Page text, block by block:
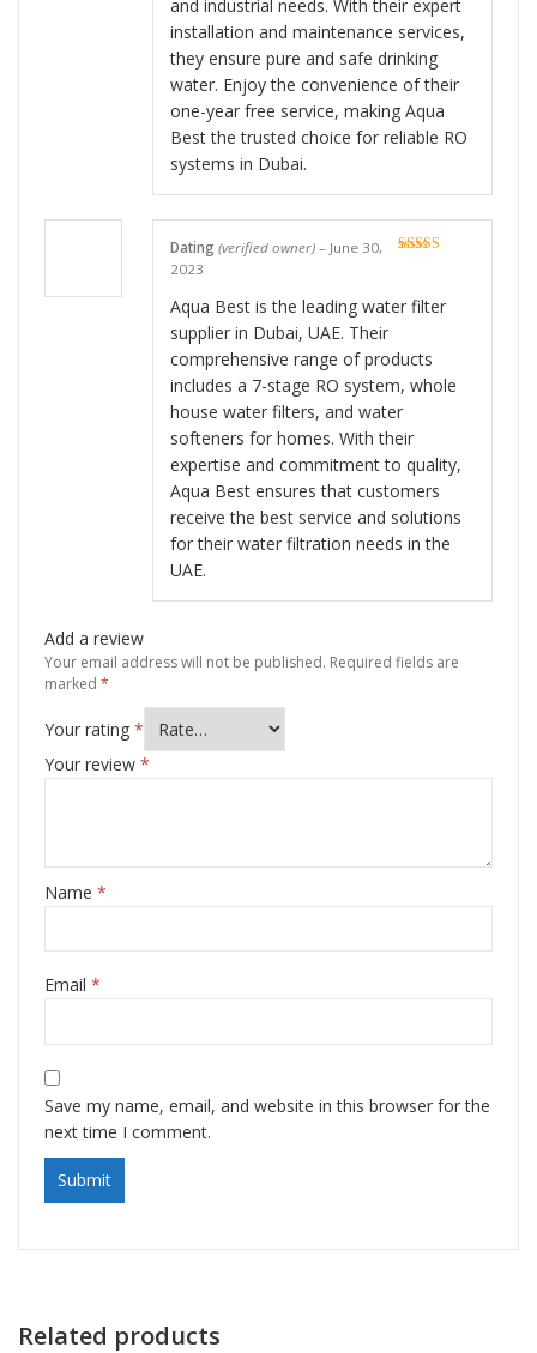
and industrial needs. With their expert
installation and maintenance services,
they ensure pure and safe drinking
water. Enjoy the convenience of their
one-year free service, making Aqua
Best the trusted choice for reliable RO
systems in Dubai.
Dating (verified owner) – June 30,
2023
Aqua Best is the leading water filter
supplier in Dubai, UAE. Their
comprehensive range of products
includes a 7-stage RO system, whole
house water filters, and water
softeners for homes. With their
expertise and commitment to quality,
Aqua Best ensures that customers
receive the best service and solutions
for their water filtration needs in the
UAE.
Add a review
Your email address will not be published. Required fields are
marked *
Your rating *
Your review *
Name *
Email *
Save my name, email, and website in this browser for the
next time I comment.
Related products